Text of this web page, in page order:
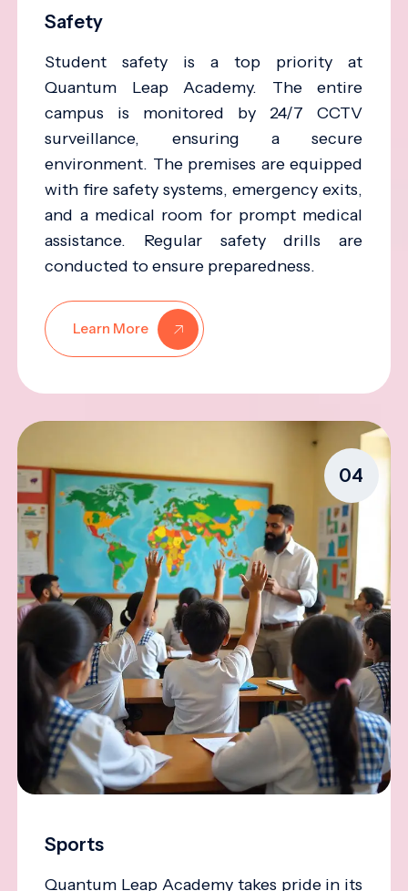
Safety
Student safety is a top priority at
Quantum Leap Academy. The entire
campus is monitored by 24/7 CCTV
surveillance, ensuring a secure
environment. The premises are equipped
with fire safety systems, emergency exits,
and a medical room for prompt medical
assistance. Regular safety drills are
conducted to ensure preparedness.
Learn More
04
Sports
Quantum Leap Academy takes pride in its